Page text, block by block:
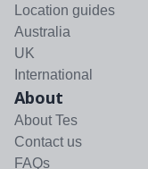
Location guides
Australia
UK
International
About
About Tes
Contact us
FAQs